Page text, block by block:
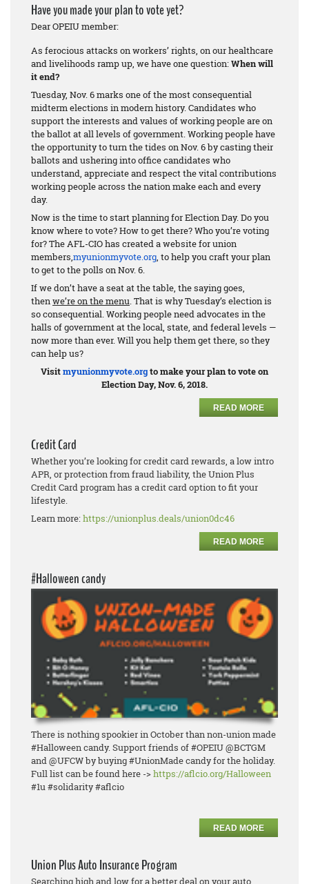
Have you made your plan to vote yet?
Dear OPEIU member:
As ferocious attacks on workers’ rights, on our healthcare
and livelihoods ramp up, we have one question:When will
it end?
Tuesday, Nov. 6 marks one of the most consequential
midterm elections in modern history. Candidates who
support the interests and values of working people are on
the ballot at all levels of government. Working people have
the opportunity to turn the tides on Nov. 6 by casting their
ballots and ushering into office candidates who
understand, appreciate and respect the vital contributions
working people across the nation make each and every
day.
Now is the time to start planning for Election Day. Do you
know where to vote? How to get there? Who you’re voting
for? The AFL-CIO has created a website for union
members,myunionmyvote.org, to help you craft your plan
to get to the polls on Nov. 6.
If we don’t have a seat at the table, the saying goes,
thenwe’re on the menu. That is why Tuesday’s election is
so consequential. Working people need advocates in the
halls of government at the local, state, and federal levels —
now more than ever. Will you help them get there, so they
can help us?
Visitmyunionmyvote.orgto make your plan to vote on
Election Day, Nov. 6, 2018.
READ MORE
Credit Card
Whether you’re looking for credit card rewards, a low intro
APR, or protection from fraud liability, the Union Plus
Credit Card program has a credit card option to fit your
lifestyle.
Learn more:https://unionplus.deals/union0dc46
READ MORE
#Halloween candy
There is nothing spookier in October than non-union made
#Halloween candy. Support friends of #OPEIU @BCTGM
and @UFCW by buying #UnionMade candy for the holiday.
Full list can be found here ->https://aflcio.org/Halloween
#1u #solidarity #aflcio
READ MORE
Union Plus Auto Insurance Program
Searching high and low for a better deal on your auto